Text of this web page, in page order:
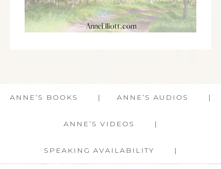
ANNE’S BOOKS ANNE’S AUDIOS
ANNE’S VIDEOS
SPEAKING AVAILABILITY